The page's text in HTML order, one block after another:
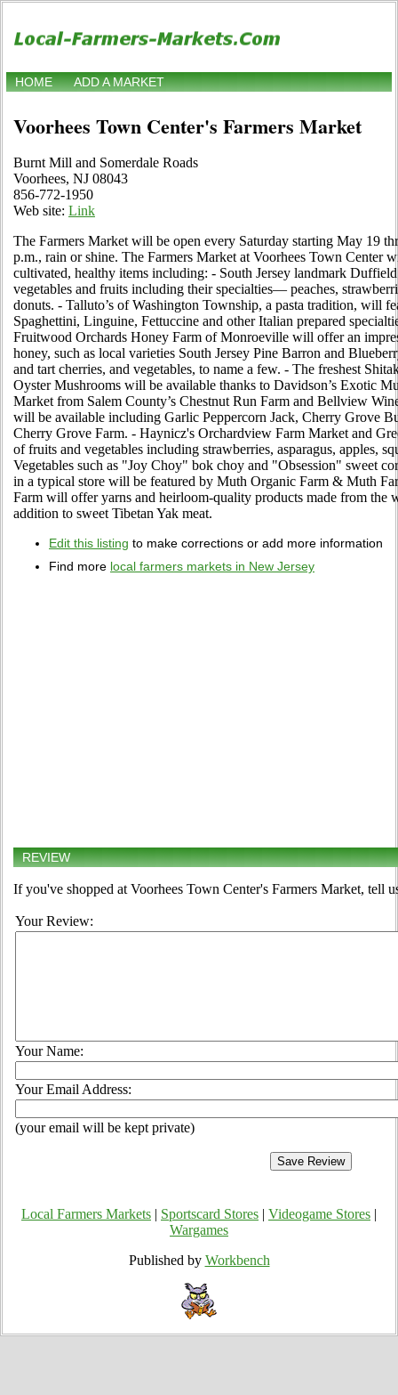
HOME ADD A MARKET
Voorhees Town Center's Farmers Market
Burnt Mill and Somerdale Roads
Voorhees, NJ 08043
856-772-1950
Web site: Link
The Farmers Market will be open every Saturday starting May 19
p.m., rain or shine. The Farmers Market at Voorhees Town Center
cultivated, healthy items including: - South Jersey landmark
vegetables and fruits including their specialties— peaches,
donuts. - Talluto’s of Washington Township, a pasta tradition, will
Spaghettini, Linguine, Fettuccine and other Italian prepared
Fruitwood Orchards Honey Farm of Monroeville will offer an
honey, such as local varieties South Jersey Pine Barron and
and tart cherries, and vegetables, to name a few. - The freshest
Oyster Mushrooms will be available thanks to Davidson’s Exotic
Market from Salem County’s Chestnut Run Farm and Bellview
will be available including Garlic Peppercorn Jack, Cherry Grove
Cherry Grove Farm. - Haynicz's Orchardview Farm Market and
of fruits and vegetables including strawberries, asparagus, apples,
Vegetables such as "Joy Choy" bok choy and "Obsession" sweet
in a typical store will be featured by Muth Organic Farm & Muth
Farm will offer yarns and heirloom-quality products made from the
addition to sweet Tibetan Yak meat.
Edit this listing to make corrections or add more information
Find more local farmers markets in New Jersey
REVIEW
If you've shopped at Voorhees Town Center's Farmers Market, tell
Your Review:
Your Name:
Your Email Address:
(your email will be kept private)
Local Farmers Markets Sportscard Stores Videogame Stores
Wargames
Published by Workbench